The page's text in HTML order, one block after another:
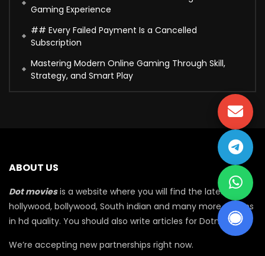
Gaming Experience
## Every Failed Payment Is a Cancelled
Subscription
Mastering Modern Online Gaming Through Skill,
Strategy, and Smart Play
ABOUT US
Dot moviesis a website where you will find the latest
hollywood, bollywood, South indian and many more movies
in hd quality. You should also write articles for Dotmovie
We’re accepting new partnerships right now.